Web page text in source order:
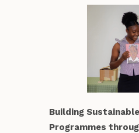
Building
Programmes